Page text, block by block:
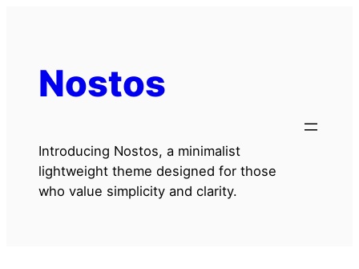
contentNostos
Introducing Nostos, a minimalist
lightweight theme designed for those
who value simplicity and clarity.